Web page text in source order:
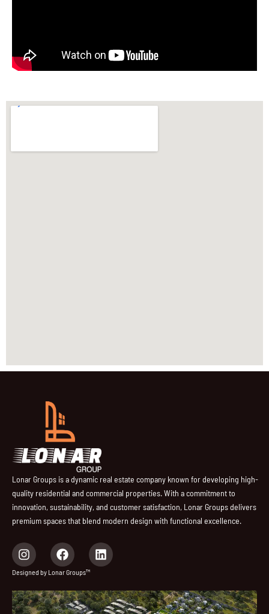
Lonar Groups is a dynamic real estate company known for developing high-
quality residential and commercial properties. With a commitment to
innovation, sustainability, and customer satisfaction, Lonar Groups delivers
premium spaces that blend modern design with functional excellence.
I
n
s
a
g
F
a
c
b
o
L
i
e
d
Designed by Lonar Groups™